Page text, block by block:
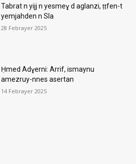
Tabrat n yijj n yesmeɣ d aglanzi, ṭṭfen-t
yemjahden n Sla
28 Febrayer 2025
Ḥmed Adɣerni: Arrif, ismaynu
amezruy-nnes asertan
14 Febrayer 2025